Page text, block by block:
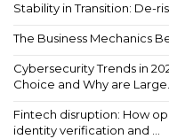
Stability in Transition: De-
The Business Mechanics
Cybersecurity Trends in
Choice and Why are Large...
Fintech disruption: How
identity verification and ...